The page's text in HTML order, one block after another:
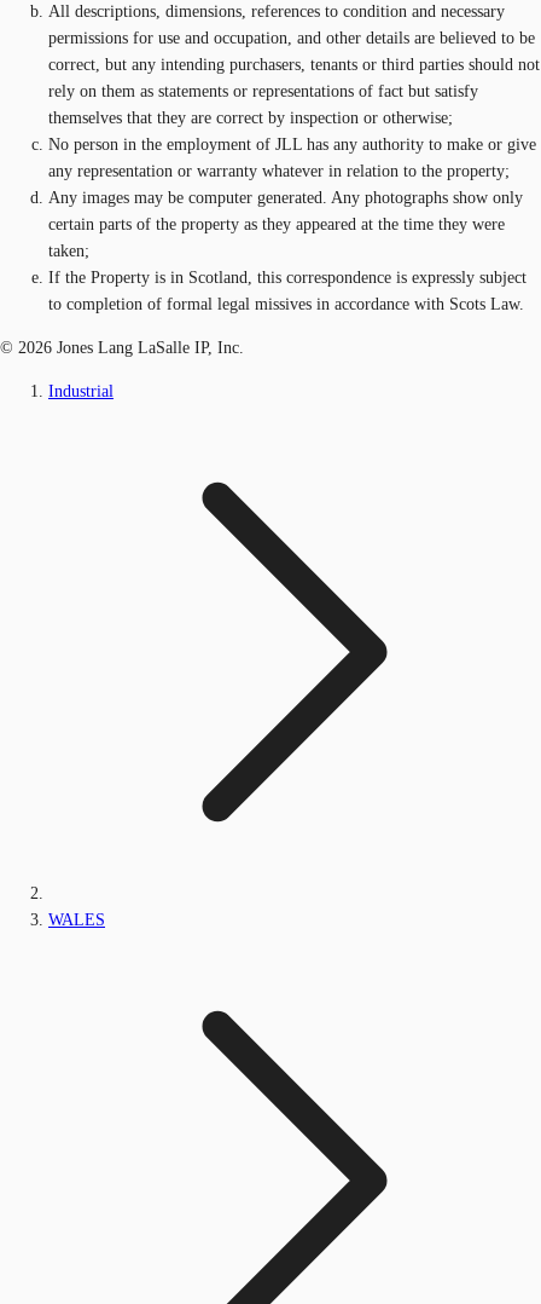
All descriptions, dimensions, references to condition and necessary
permissions for use and occupation, and other details are believed to be
correct, but any intending purchasers, tenants or third parties should not
rely on them as statements or representations of fact but satisfy
themselves that they are correct by inspection or otherwise;
No person in the employment of JLL has any authority to make or give
any representation or warranty whatever in relation to the property;
Any images may be computer generated. Any photographs show only
certain parts of the property as they appeared at the time they were
taken;
If the Property is in Scotland, this correspondence is expressly subject
to completion of formal legal missives in accordance with Scots Law.
© 2026 Jones Lang LaSalle IP, Inc.
Industrial
WALES